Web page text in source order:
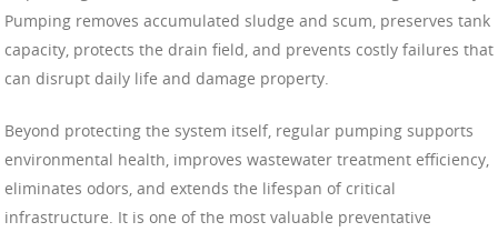
Pumping removes accumulated sludge and scum, preserves tank
capacity, protects the drain field, and prevents costly failures that
can disrupt daily life and damage property.
Beyond protecting the system itself, regular pumping supports
environmental health, improves wastewater treatment efficiency,
eliminates odors, and extends the lifespan of critical
infrastructure. It is one of the most valuable preventative